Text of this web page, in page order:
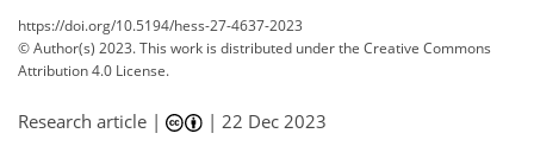
https://doi.org/10.5194/hess-27-4637-2023
© Author(s) 2023. This work is distributed underthe Creative Commons
Attribution 4.0 License.
Research article | |22 Dec 2023